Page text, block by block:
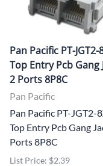
Pan Pacific PT-JGT2-
Top Entry Pcb Gang
2 Ports 8P8C
Pan Pacific
Pan Pacific PT-JGT2-
Top Entry Pcb Gang
Ports 8P8C
List Price: $2.39